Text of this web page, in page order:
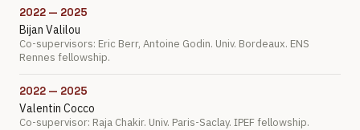
2022 — 2025
Bijan Valilou
Co-supervisors: Eric Berr, Antoine Godin. Univ. Bordeaux. ENS
Rennes fellowship.
2022 — 2025
Valentin Cocco
Co-supervisor: Raja Chakir. Univ. Paris-Saclay. IPEF fellowship.